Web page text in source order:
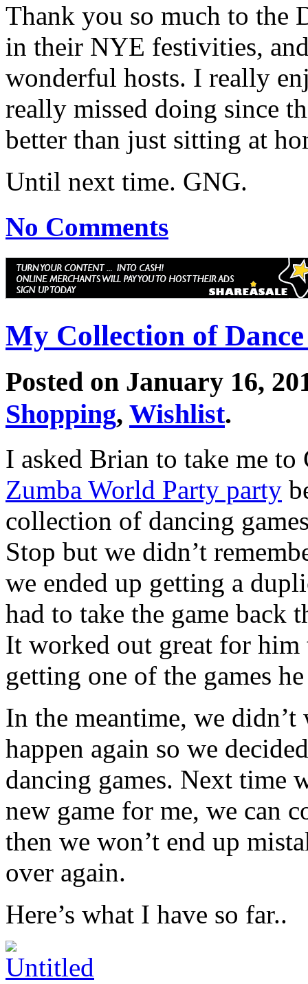
Thank you so much to the
in their NYE festivities,
wonderful hosts. I really
really missed doing since
better than just sitting at
Until next time. GNG.
No Comments
My Collection of Dance
Posted on January 16,
Shopping, Wishlist.
I asked Brian to take me to
Zumba World Party party
collection of dancing
Stop but we didn’t
we ended up getting a
had to take the game back
It worked out great for him
getting one of the games
In the meantime, we
happen again so we
dancing games. Next time
new game for me, we can
then we won’t end up
over again.
Here’s what I have so far..